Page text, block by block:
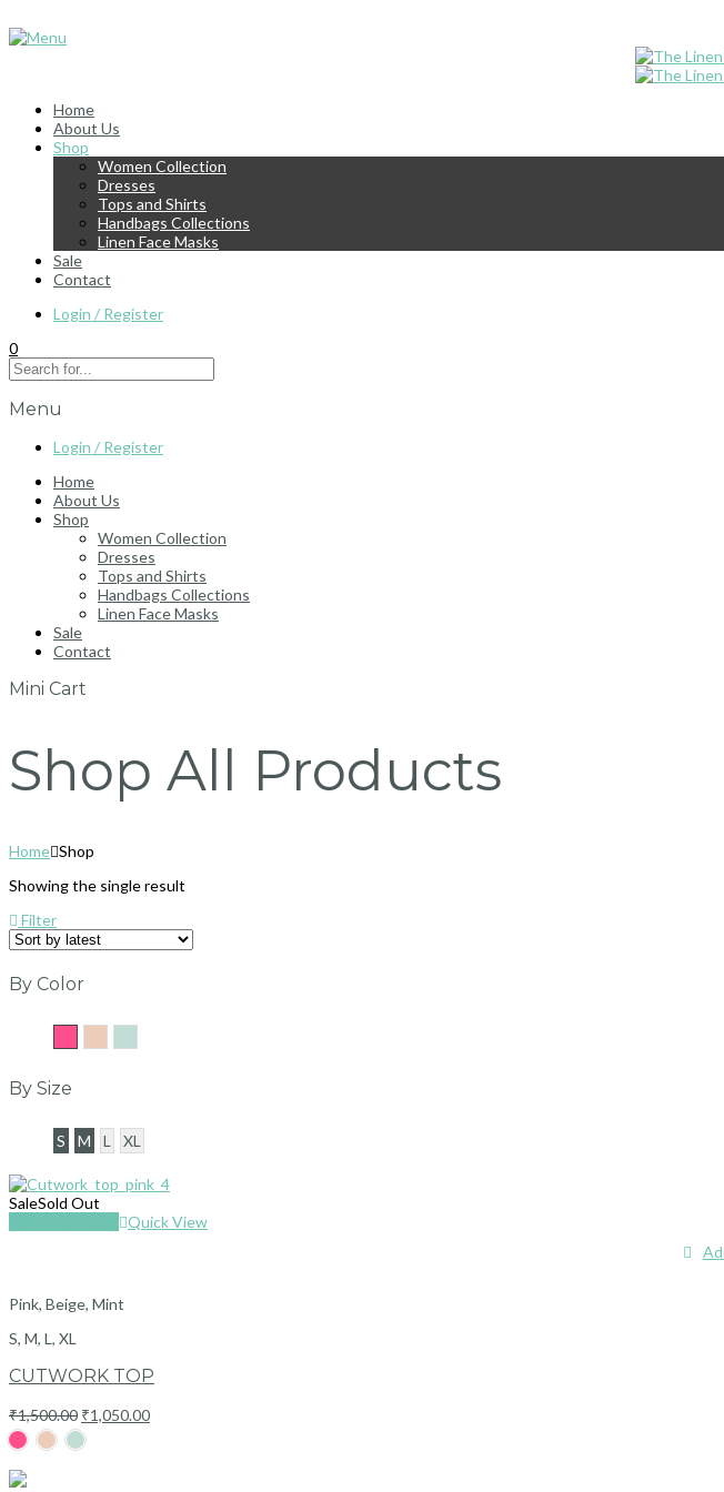
Home
About Us
Shop
Women Collection
Dresses
Tops and Shirts
Handbags Collections
Linen Face Masks
Sale
Contact
Login / Register
0
Menu
Login / Register
Home
About Us
Shop
Women Collection
Dresses
Tops and Shirts
Handbags Collections
Linen Face Masks
Sale
Contact
Mini Cart
Shop All Products
Home Shop
Showing the single result
Filter
By Color
By Size
S M L XL
SaleSold Out
Quick View
Pink, Beige, Mint
S, M, L, XL
CUTWORK TOP
₹1,500.00 Original
price
was:
₹1,050.00Current